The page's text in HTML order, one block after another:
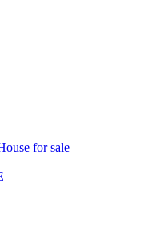
for sale